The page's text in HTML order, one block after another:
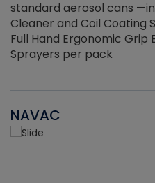
standard aerosol cans
Cleaner and Coil Coating
Full Hand Ergonomic Grip
Sprayers per pack
NAVAC